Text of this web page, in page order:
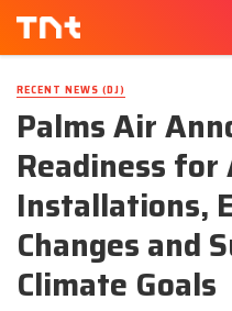
RECENT NEWS (DJ)
Palms Air
Readiness
Installations,
Changes and
Climate Goals